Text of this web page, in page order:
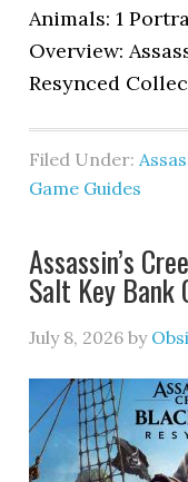
Animals: 1
Overview:
Resynced
Filed Under:
Game Guides
Assassin’s
Salt Key
July 8, 2026 by